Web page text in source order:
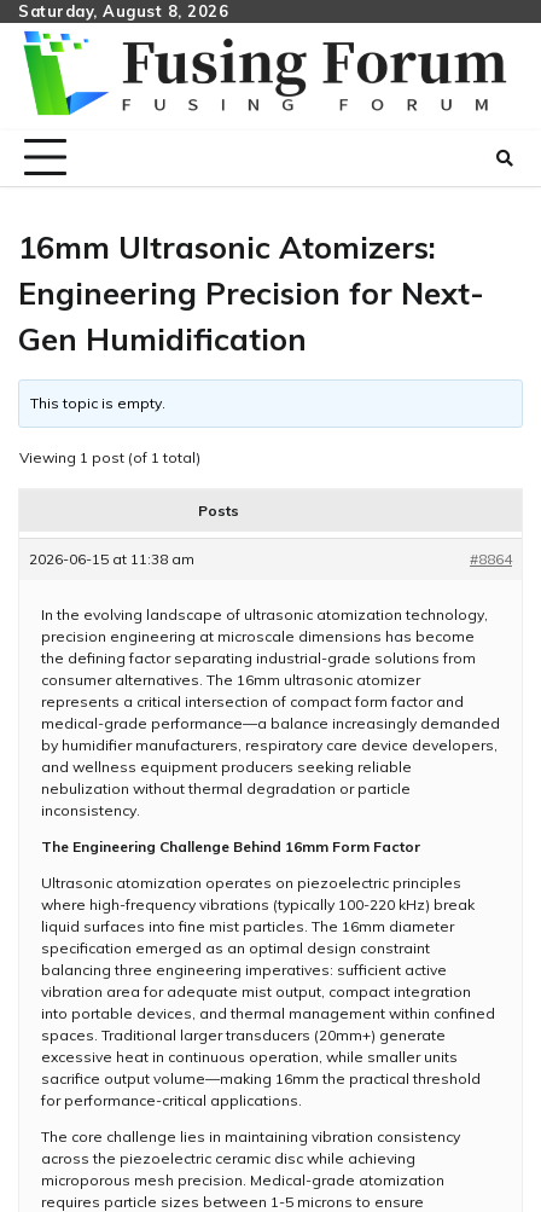
Skip
content
Saturday, August 8, 2026
16mm Ultrasonic Atomizers:
Engineering Precision for Next-
Gen Humidification
This topic is empty.
Viewing 1 post (of 1 total)
Posts
2026-06-15 at 11:38 am #8864
In the evolving landscape of ultrasonic atomization technology,
precision engineering at microscale dimensions has become
the defining factor separating industrial-grade solutions from
consumer alternatives. The 16mm ultrasonic atomizer
represents a critical intersection of compact form factor and
medical-grade performance—a balance increasingly demanded
by humidifier manufacturers, respiratory care device developers,
and wellness equipment producers seeking reliable
nebulization without thermal degradation or particle
inconsistency.
The Engineering Challenge Behind 16mm Form Factor
Ultrasonic atomization operates on piezoelectric principles
where high-frequency vibrations (typically 100-220 kHz) break
liquid surfaces into fine mist particles. The 16mm diameter
specification emerged as an optimal design constraint
balancing three engineering imperatives: sufficient active
vibration area for adequate mist output, compact integration
into portable devices, and thermal management within confined
spaces. Traditional larger transducers (20mm+) generate
excessive heat in continuous operation, while smaller units
sacrifice output volume—making 16mm the practical threshold
for performance-critical applications.
The core challenge lies in maintaining vibration consistency
across the piezoelectric ceramic disc while achieving
microporous mesh precision. Medical-grade atomization
requires particle sizes between 1-5 microns to ensure